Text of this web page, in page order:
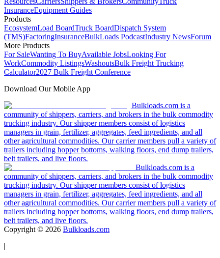
InsuranceEquipment Guides
Products
EcosystemLoad BoardTruck BoardDispatch System
(TMS)FactoringInsuranceBulkLoads PodcastIndustry NewsForum
More Products
For SaleWanting To BuyAvailable JobsLooking For
WorkCommodity ListingsWashoutsBulk Freight Trucking
Calculator2027 Bulk Freight Conference
Download Our Mobile App
Bulkloads.com is a
community of shippers, carriers, and brokers in the bulk commodity
trucking industry. Our shipper members consist of logistics
managers in grain, fertilizer, aggregates, feed ingredients, and all
other agricultural commodities. Our carrier members pull a variety of
trailers including hopper bottoms, walking floors, end dump trailers,
belt trailers, and live floors.
Bulkloads.com is a
community of shippers, carriers, and brokers in the bulk commodity
trucking industry. Our shipper members consist of logistics
managers in grain, fertilizer, aggregates, feed ingredients, and all
other agricultural commodities. Our carrier members pull a variety of
trailers including hopper bottoms, walking floors, end dump trailers,
belt trailers, and live floors.
Copyright © 2026 Bulkloads.com
|